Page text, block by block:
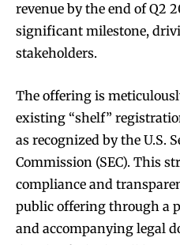
revenue by the end of Q2
significant milestone,
stakeholders.
The offering is
existing “shelf”
as recognized by the U.S.
Commission (SEC). This
compliance and
public offering through a
and accompanying legal